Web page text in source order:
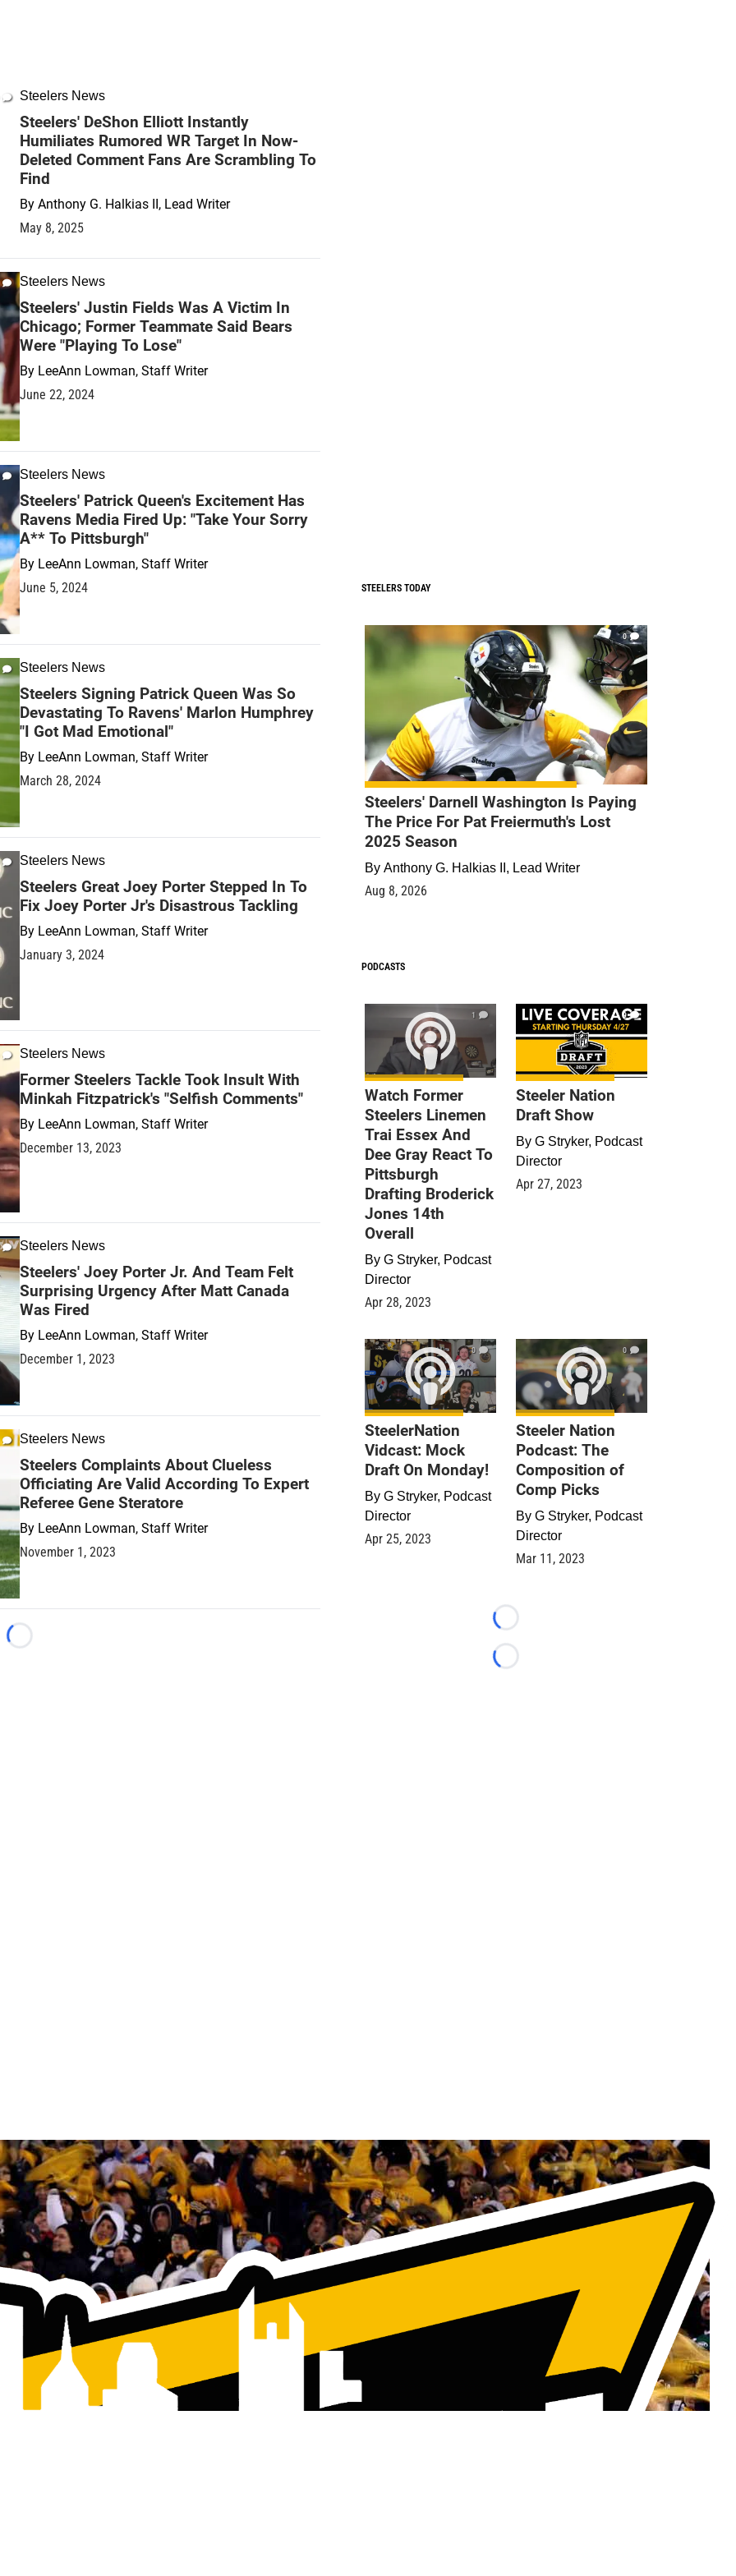
Steelers News
Steelers' DeShon Elliott Instantly
Humiliates Rumored WR Target In Now-
Deleted Comment Fans Are Scrambling To
Find
By Anthony G. Halkias II, Lead Writer
May 8, 2025
Steelers News
Steelers' Justin Fields Was A Victim In
Chicago; Former Teammate Said Bears
Were "Playing To Lose"
By LeeAnn Lowman, Staff Writer
June 22, 2024
Steelers News
Steelers' Patrick Queen's Excitement Has
Ravens Media Fired Up: "Take Your Sorry
A** To Pittsburgh"
By LeeAnn Lowman, Staff Writer
June 5, 2024
Steelers News
Steelers Signing Patrick Queen Was So
Devastating To Ravens' Marlon Humphrey
"I Got Mad Emotional"
By LeeAnn Lowman, Staff Writer
March 28, 2024
Steelers News
Steelers Great Joey Porter Stepped In To
Fix Joey Porter Jr's Disastrous Tackling
By LeeAnn Lowman, Staff Writer
January 3, 2024
Steelers News
Former Steelers Tackle Took Insult With
Minkah Fitzpatrick's "Selfish Comments"
By LeeAnn Lowman, Staff Writer
December 13, 2023
Steelers News
Steelers' Joey Porter Jr. And Team Felt
Surprising Urgency After Matt Canada
Was Fired
By LeeAnn Lowman, Staff Writer
December 1, 2023
Steelers News
Steelers Complaints About Clueless
Officiating Are Valid According To Expert
Referee Gene Steratore
By LeeAnn Lowman, Staff Writer
November 1, 2023
Loading...
STEELERS TODAY
0
Steelers' Darnell Washington Is Paying
The Price For Pat Freiermuth's Lost
2025 Season
By Anthony G. Halkias II, Lead Writer
Aug 8, 2026
PODCASTS
1
Watch Former
Steelers Linemen
Trai Essex And
Dee Gray React To
Pittsburgh
Drafting Broderick
Jones 14th
Overall
By G Stryker, Podcast
Director
Apr 28, 2023
9
Steeler Nation
Draft Show
By G Stryker, Podcast
Director
Apr 27, 2023
0
SteelerNation
Vidcast: Mock
Draft On Monday!
By G Stryker, Podcast
Director
Apr 25, 2023
0
Steeler Nation
Podcast: The
Composition of
Comp Picks
By G Stryker, Podcast
Director
Mar 11, 2023
Loading...
Loading...